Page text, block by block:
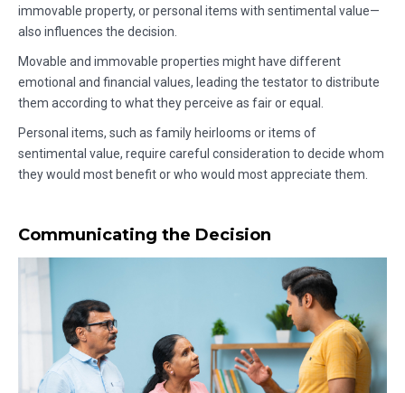
immovable property, or personal items with sentimental value—
also influences the decision.
Movable and immovable properties might have different
emotional and financial values, leading the testator to distribute
them according to what they perceive as fair or equal.
Personal items, such as family heirlooms or items of
sentimental value, require careful consideration to decide whom
they would most benefit or who would most appreciate them.
Communicating the Decision